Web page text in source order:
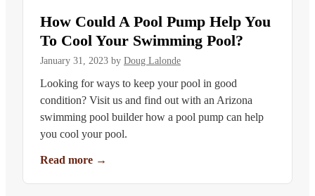
How Could A Pool Pump Help You
To Cool Your Swimming Pool?
January 31, 2023 by Doug Lalonde
Looking for ways to keep your pool in good
condition? Visit us and find out with an Arizona
swimming pool builder how a pool pump can help
you cool your pool.
Read more →